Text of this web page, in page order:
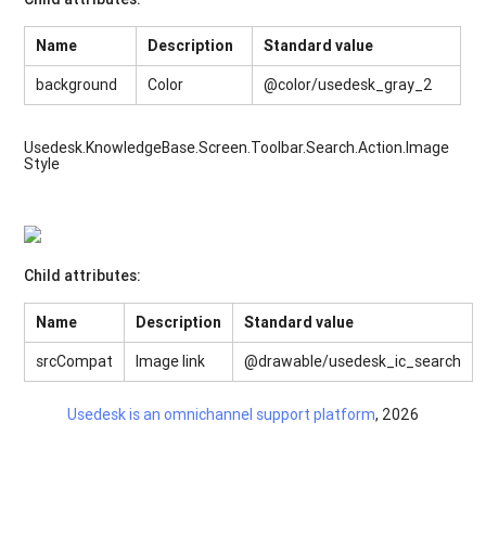
Name Description
Standard value
background
Color @color/usedesk_gray_2
Usedesk.KnowledgeBase.Screen.Toolbar.Search.Action.Image
Style
Child attributes:
Name Description
Standard value
srcCompat
Image link @drawable/usedesk_ic_search
Usedesk is an omnichannel support platform, 2026